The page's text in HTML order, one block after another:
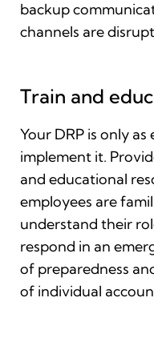
backup
channels are
Train and
Your DRP is only
implement it.
and educational
employees are
understand their
respond in an
of preparedness
of individual